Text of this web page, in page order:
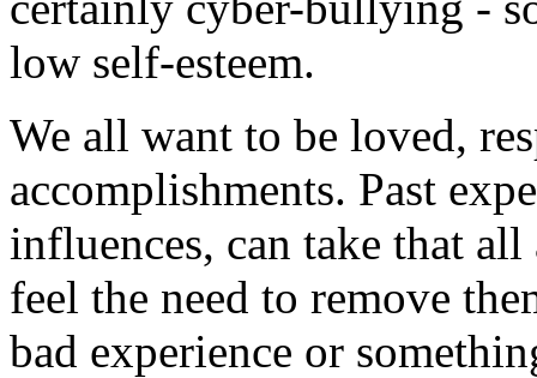
low self-esteem.
We all want to be loved,
accomplishments. Past
influences, can take that
feel the need to remove
bad experience or